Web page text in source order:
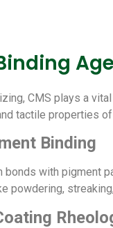
CMS plays a
tactile properties
Binding
bonds with pigment
powdering,